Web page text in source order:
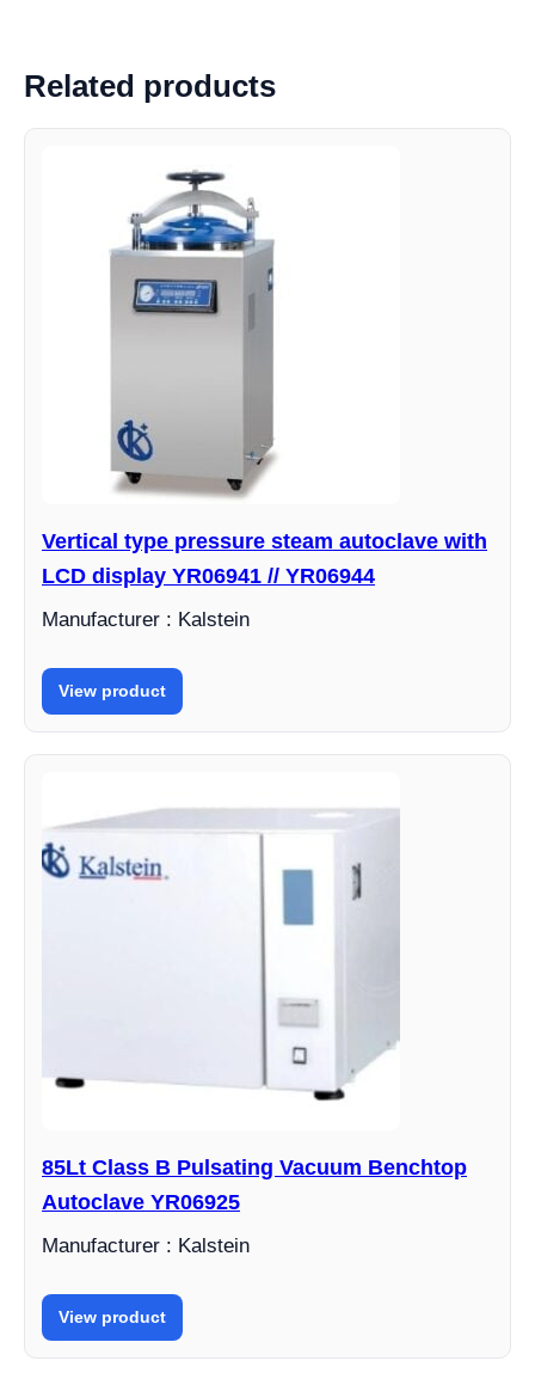
Related products
Vertical type pressure steam autoclave with
LCD display YR06941 // YR06944
Manufacturer : Kalstein
View product
85Lt Class B Pulsating Vacuum Benchtop
Autoclave YR06925
Manufacturer : Kalstein
View product